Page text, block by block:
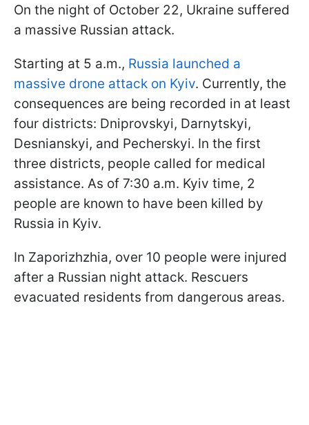
On the night of October 22, Ukraine suffered
a massive Russian attack.
Starting at 5 a.m., Russia launched a
massive drone attack on Kyiv. Currently, the
consequences are being recorded in at least
four districts: Dniprovskyi, Darnytskyi,
Desnianskyi, and Pecherskyi. In the first
three districts, people called for medical
assistance. As of 7:30 a.m. Kyiv time, 2
people are known to have been killed by
Russia in Kyiv.
In Zaporizhzhia, over 10 people were injured
after a Russian night attack. Rescuers
evacuated residents from dangerous areas.